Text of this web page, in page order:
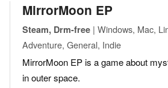
MirrorMoon EP
Steam, Drm-free | Windows, Mac,
Adventure, General, Indie
MirrorMoon EP is a game about
in outer space.